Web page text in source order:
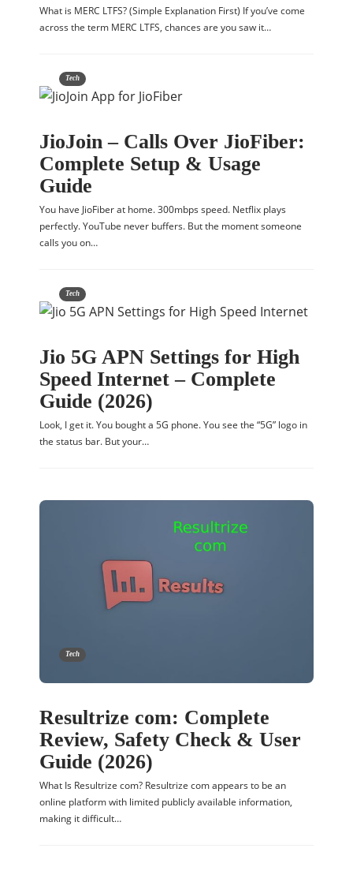
What is MERC LTFS? (Simple Explanation First) If you’ve come
across the term MERC LTFS, chances are you saw it…
Tech
JioJoin – Calls Over JioFiber:
Complete Setup & Usage
Guide
You have JioFiber at home. 300mbps speed. Netflix plays
perfectly. YouTube never buffers. But the moment someone
calls you on…
Tech
Jio 5G APN Settings for High
Speed Internet – Complete
Guide (2026)
Look, I get it. You bought a 5G phone. You see the “5G” logo in
the status bar. But your…
Tech
Resultrize com: Complete
Review, Safety Check & User
Guide (2026)
What Is Resultrize com? Resultrize com appears to be an
online platform with limited publicly available information,
making it difficult…